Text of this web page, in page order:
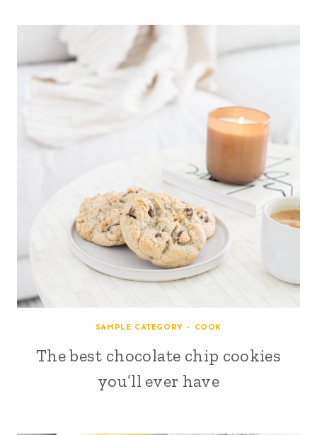
SAMPLE CATEGORY - COOK
The best chocolate chip cookies
you’ll ever have